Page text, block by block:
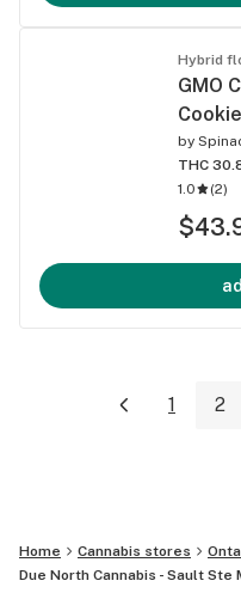
Hybrid
GMO
by
THC
1.0
(2)
1 2
Home Cannabis stores
Due North Cannabis - Sault Ste